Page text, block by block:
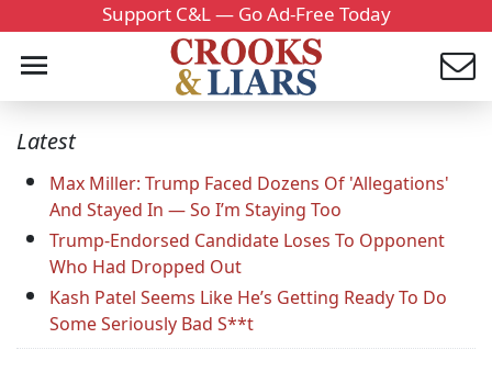
Support C&L — Go Ad-Free Today
Latest
Max Miller: Trump Faced Dozens Of 'Allegations'
And Stayed In — So I’m Staying Too
Trump-Endorsed Candidate Loses To Opponent
Who Had Dropped Out
Kash Patel Seems Like He’s Getting Ready To Do
Some Seriously Bad S**t